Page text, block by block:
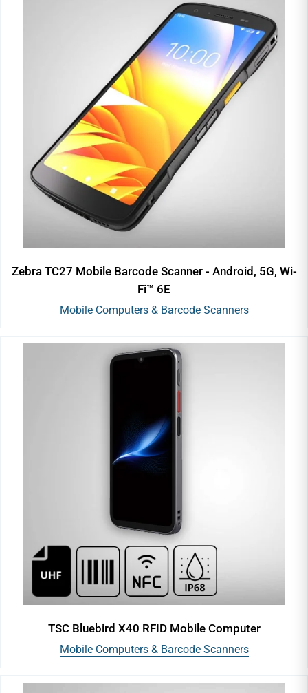
Zebra TC27 Mobile Barcode Scanner - Android, 5G, Wi-
Fi™ 6E
Mobile Computers & Barcode Scanners
TSC Bluebird X40 RFID Mobile Computer
Mobile Computers & Barcode Scanners